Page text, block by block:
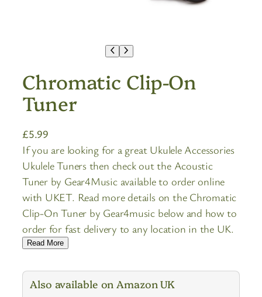
Chromatic Clip-On
Tuner
£5.99
If you are looking for a great Ukulele Accessories
Ukulele Tuners then check out the Acoustic
Tuner by Gear4Music available to order online
with UKET. Read more details on the Chromatic
Clip-On Tuner by Gear4music below and how to
order for fast delivery to any location in the UK.
Read More
Also available on Amazon UK